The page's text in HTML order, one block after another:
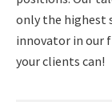
only the highest
innovator in our
your clients can!